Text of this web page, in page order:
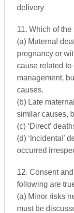
delivery
11. Which of
(a) Maternal
pregnancy or
cause related to
management,
causes.
(b) Late
similar causes,
(c) ‘Direct’
(d) ‘Incidental’
occurred
12. Consent
following are
(a) Minor risks
must be